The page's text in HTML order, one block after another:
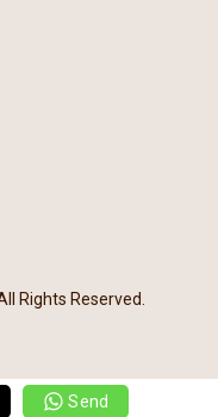
Send
Rights Reserved.